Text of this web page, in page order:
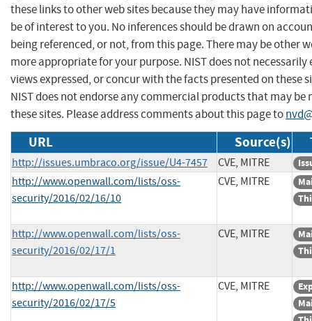
these links to other web sites because they may have
be of interest to you. No inferences should be drawn on
being referenced, or not, from this page. There may be other
more appropriate for your purpose. NIST does not necessarily
views expressed, or concur with the facts presented on these
NIST does not endorse any commercial products that may be
these sites. Please address comments about this page to
URL Source(s)
http://issues.umbraco.org/issue/U4-7457 CVE, MITRE
http://www.openwall.com/lists/oss-
security/2016/02/16/10
CVE, MITRE
http://www.openwall.com/lists/oss-
security/2016/02/17/1
CVE, MITRE
http://www.openwall.com/lists/oss-
security/2016/02/17/5
CVE, MITRE